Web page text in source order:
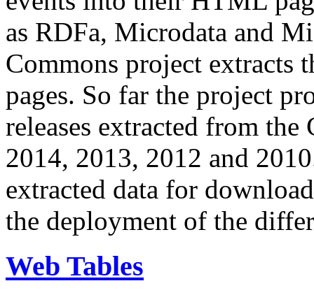
as RDFa, Microdata and
Commons project extracts
pages. So far the project
releases extracted from
2014, 2013, 2012 and
extracted data for
the deployment of the
Web Tables